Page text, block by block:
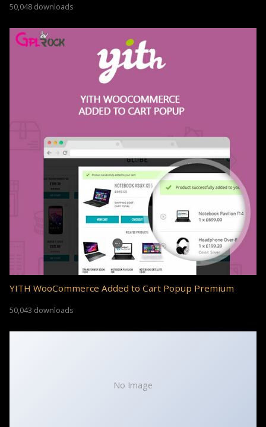
50,048 downloads
YITH WooCommerce Added to Cart Popup Premium
50,043 downloads
No Image